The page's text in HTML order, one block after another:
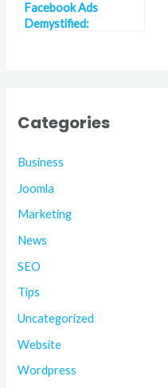
Facebook Ads
Demystified:
Categories
Business
Joomla
Marketing
News
SEO
Tips
Uncategorized
Website
Wordpress